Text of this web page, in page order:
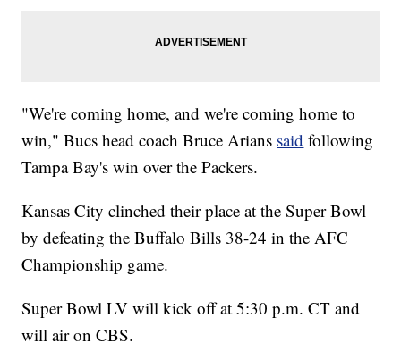
"We're coming home, and we're coming home to
win," Bucs head coach Bruce Arians said following
Tampa Bay's win over the Packers.
Kansas City clinched their place at the Super Bowl
by defeating the Buffalo Bills 38-24 in the AFC
Championship game.
Super Bowl LV will kick off at 5:30 p.m. CT and
will air on CBS.